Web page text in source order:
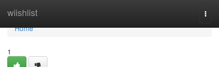
wiishlist
Home
Home
1